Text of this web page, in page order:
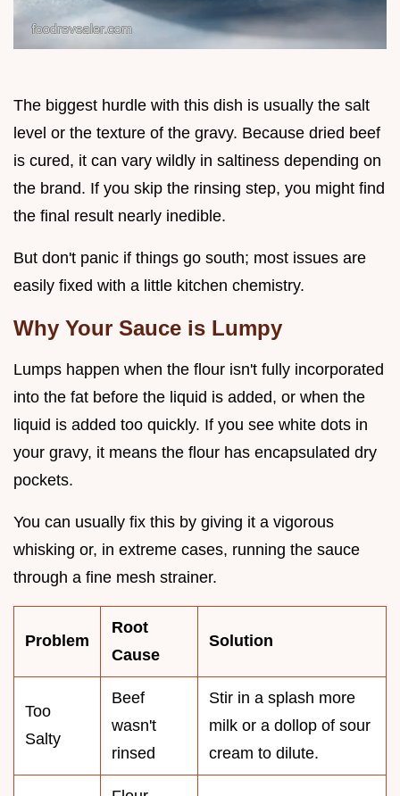
The biggest hurdle with this dish is usually the salt
level or the texture of the gravy. Because dried beef
is cured, it can vary wildly in saltiness depending on
the brand. If you skip the rinsing step, you might find
the final result nearly inedible.
But don't panic if things go south; most issues are
easily fixed with a little kitchen chemistry.
Why Your Sauce is Lumpy
Lumps happen when the flour isn't fully incorporated
into the fat before the liquid is added, or when the
liquid is added too quickly. If you see white dots in
your gravy, it means the flour has encapsulated dry
pockets.
You can usually fix this by giving it a vigorous
whisking or, in extreme cases, running the sauce
through a fine mesh strainer.
Problem
Root
Cause
Solution
Too
Salty
Beef
wasn't
rinsed
Stir in a splash more
milk or a dollop of sour
cream to dilute.